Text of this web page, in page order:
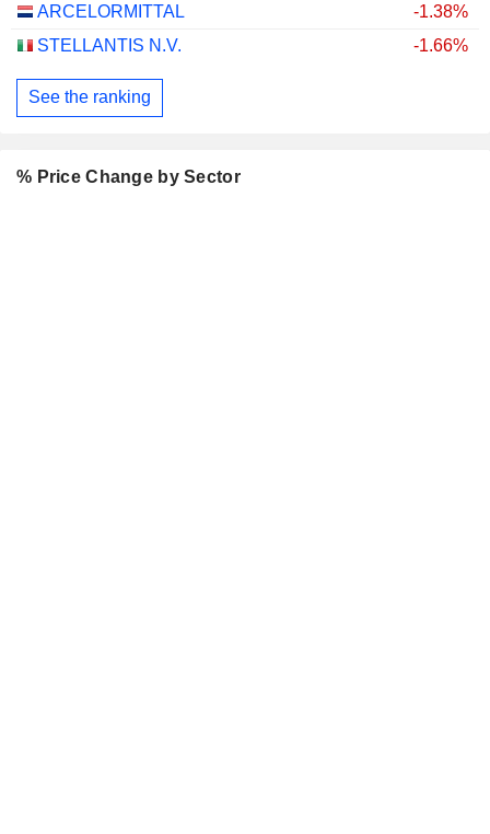
ARCELORMITTAL
-1.38%
STELLANTIS N.V.
-1.66%
See the ranking
% Price Change by Sector